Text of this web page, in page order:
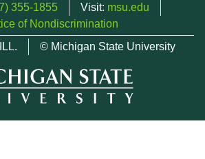
355-1855 Visit: msu.edu
of Nondiscrimination
© Michigan State University